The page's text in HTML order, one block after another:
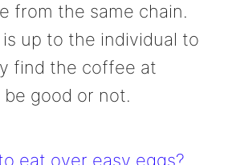
from the same chain.
up to the individual to
find the coffee at
good or not.
eat over easy eggs?